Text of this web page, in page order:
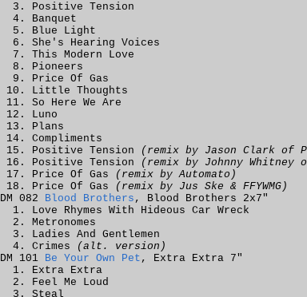
Positive Tension
Banquet
Blue Light
She's Hearing Voices
This Modern Love
Pioneers
Price Of Gas
Little Thoughts
So Here We Are
Luno
Plans
Compliments
Positive Tension
(remix by Jason Clark of
Positive Tension
(remix by Johnny Whitney
Price Of Gas
(remix by Automato)
Price Of Gas
(remix by Jus Ske & FFYWMG)
DM 082 Blood Brothers , Blood Brothers 2x7"
Love Rhymes With Hideous Car Wreck
Metronomes
Ladies And Gentlemen
Crimes
(alt. version)
DM 101 Be Your Own Pet , Extra Extra 7"
Extra Extra
Feel Me Loud
Steal